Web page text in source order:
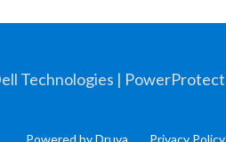
Powered by Druva Privacy Policy